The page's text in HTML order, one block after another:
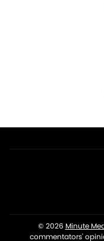
© 2026 Minute
commentators'